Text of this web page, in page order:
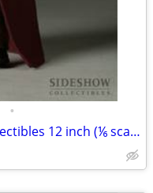
•
Palpatine Sidious Sideshow Collectibles 12 inch (⅙ scale) figures